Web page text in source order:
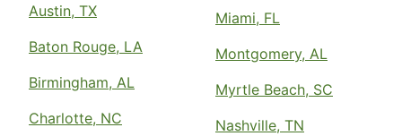
Austin, TX
Baton Rouge, LA
Birmingham, AL
Charlotte, NC
Miami, FL
Montgomery, AL
Myrtle Beach, SC
Nashville, TN